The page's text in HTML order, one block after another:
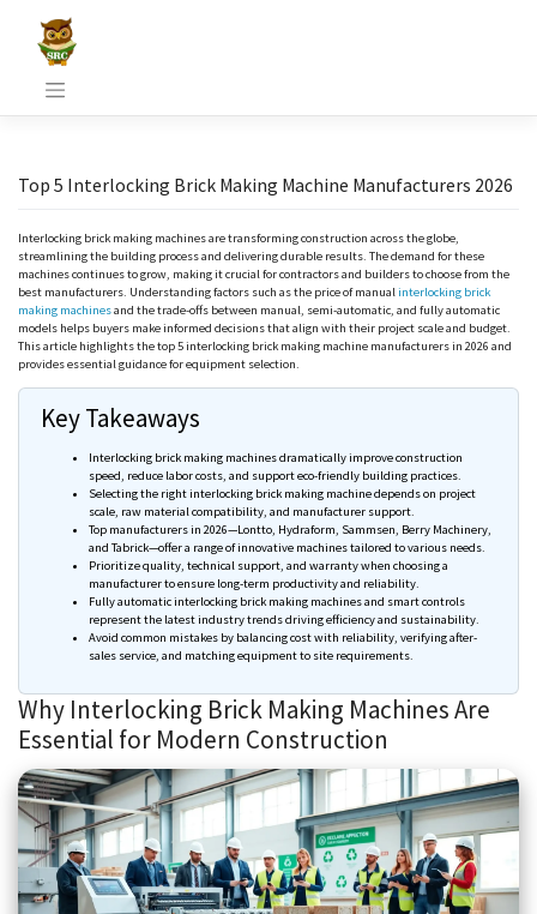
content
Top 5 Interlocking Brick Making Machine Manufacturers 2026
Interlocking brick making machines are transforming construction across the globe,
streamlining the building process and delivering durable results. The demand for these
machines continues to grow, making it crucial for contractors and builders to choose from the
best manufacturers. Understanding factors such as the price of manualinterlocking brick
making machinesand the trade-offs between manual, semi-automatic, and fully automatic
models helps buyers make informed decisions that align with their project scale and budget.
This article highlights the top 5 interlocking brick making machine manufacturers in 2026 and
provides essential guidance for equipment selection.
Key Takeaways
Interlocking brick making machines dramatically improve construction
speed, reduce labor costs, and support eco-friendly building practices.
Selecting the right interlocking brick making machine depends on project
scale, raw material compatibility, and manufacturer support.
Top manufacturers in 2026—Lontto Hydraform Sammsen , Berry Machinery,
and Tabrick—offer a range of innovative machines tailored to various needs.
Prioritize quality, technical support, and warranty when choosinga
manufacturer to ensure long-term productivity and reliability.
Fully automatic interlocking brick making machines and smart controls
represent the latest industry trends driving efficiency and sustainability.
Avoid common mistakes by balancing cost with reliability, verifying after-
sales service, and matching equipment to site requirements.
Why Interlocking Brick Making Machines Are
Essential for Modern Construction